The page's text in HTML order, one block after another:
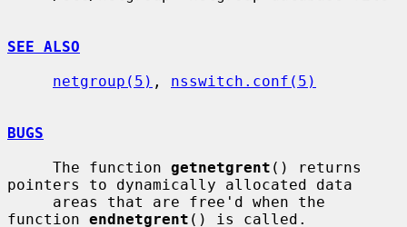
SEE ALSO
netgroup(5) , nsswitch.conf(5)
BUGS
     The function
getnetgrent () returns
pointers to dynamically allocated data
function endnetgrent () is called.